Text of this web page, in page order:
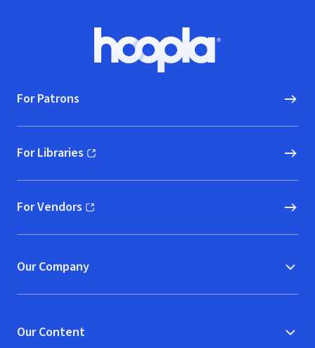
Hoopla logo, Go to homepage
For Patrons
For Libraries
(opens in new window)
For Vendors
(opens in new window)
Our Company
Our Content